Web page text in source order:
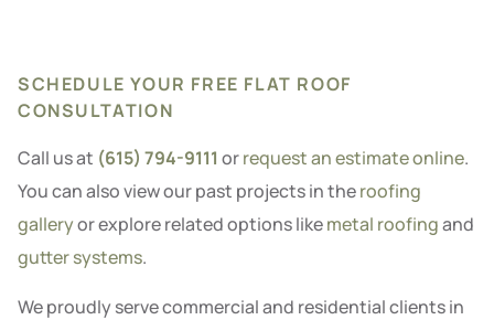
SCHEDULE YOUR FREE FLAT ROOF
CONSULTATION
Call us at (615) 794-9111 orrequest an estimate online.
You can also view our past projects in theroofing
galleryor explore related options likemetal roofingand
gutter systems.
We proudly serve commercial and residential clients in